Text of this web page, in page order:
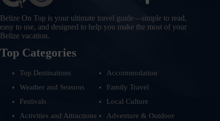
Belize On Top is your ultimate travel guide—simple to read,
easy to use, and designed to help you make the most of your
Belize vacation.
Top Categories
Top Destinations
Accommodation
Weather and Seasons
Family Travel
Festivals
Local Culture
Activities and Attractions
Adventure & Outdoor